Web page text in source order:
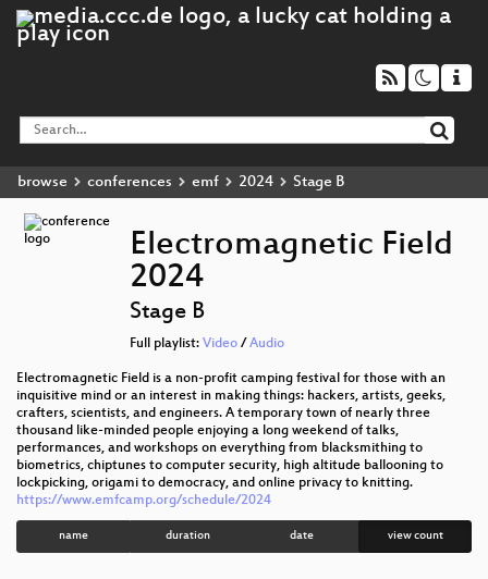
browse conferences emf 2024 Stage B
Electromagnetic Field
2024
Stage B
Full playlist: Video/ Audio
Electromagnetic Field is a non-profit camping festival for those with an
inquisitive mind or an interest in making things: hackers, artists, geeks,
crafters, scientists, and engineers. A temporary town of nearly three
thousand like-minded people enjoying a long weekend of talks,
performances, and workshops on everything from blacksmithing to
biometrics, chiptunes to computer security, high altitude ballooning to
lockpicking, origami to democracy, and online privacy to knitting.
https://www.emfcamp.org/schedule/2024
name duration date view count